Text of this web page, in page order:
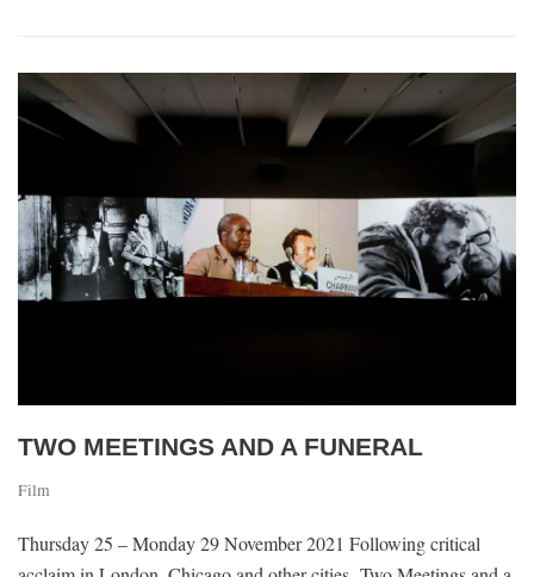
TWO MEETINGS AND A FUNERAL
Film
Thursday 25 – Monday 29 November 2021 Following critical